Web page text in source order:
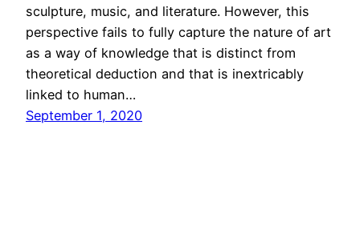
sculpture, music, and literature. However, this
perspective fails to fully capture the nature of art
as a way of knowledge that is distinct from
theoretical deduction and that is inextricably
linked to human…
September 1, 2020